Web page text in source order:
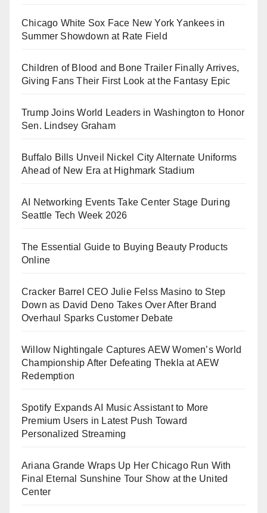
Chicago White Sox Face New York Yankees in
Summer Showdown at Rate Field
Children of Blood and Bone Trailer Finally Arrives,
Giving Fans Their First Look at the Fantasy Epic
Trump Joins World Leaders in Washington to Honor
Sen. Lindsey Graham
Buffalo Bills Unveil Nickel City Alternate Uniforms
Ahead of New Era at Highmark Stadium
AI Networking Events Take Center Stage During
Seattle Tech Week 2026
The Essential Guide to Buying Beauty Products
Online
Cracker Barrel CEO Julie Felss Masino to Step
Down as David Deno Takes Over After Brand
Overhaul Sparks Customer Debate
Willow Nightingale Captures AEW Women’s World
Championship After Defeating Thekla at AEW
Redemption
Spotify Expands AI Music Assistant to More
Premium Users in Latest Push Toward
Personalized Streaming
Ariana Grande Wraps Up Her Chicago Run With
Final Eternal Sunshine Tour Show at the United
Center